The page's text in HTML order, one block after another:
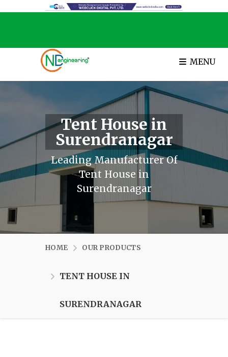
MENU
Tent House in
Surendranagar
Leading Manufacturer Of
Tent House in
Surendranagar
HOME OUR PRODUCTS
TENT HOUSE IN
SURENDRANAGAR